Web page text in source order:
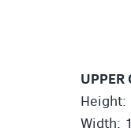
UPPER
Height:
Width: